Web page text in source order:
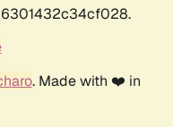
. Made with ❤️ in